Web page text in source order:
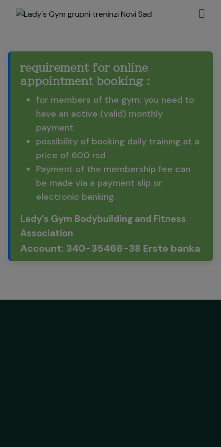
requirement for online
appointment booking :
for members of the gym: you need to
have an active (valid) monthly
payment
possibility of booking daily training at a
price of 600 rsd
Payment of the membership fee can
be made via a payment slip or
electronic banking.
Lady's Gym Bodybuilding and Fitness
Association
Account: 340-35466-38 Erste banka